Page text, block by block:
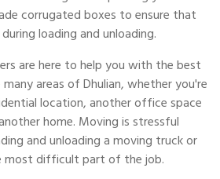
corrugated boxes to ensure that
loading and unloading.
are here to help you with the best
areas of Dhulian, whether you're
location, another office space
home. Moving is stressful
and unloading a moving truck or
most difficult part of the job.